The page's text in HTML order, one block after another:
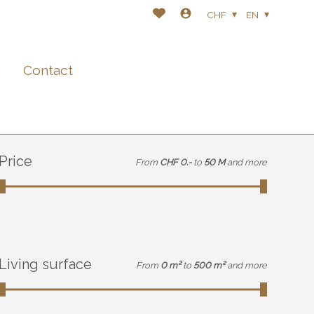
Contact
CHF EN
Price From CHF 0.- to 50 M and more
Living surface From 0 m² to 500 m² and more